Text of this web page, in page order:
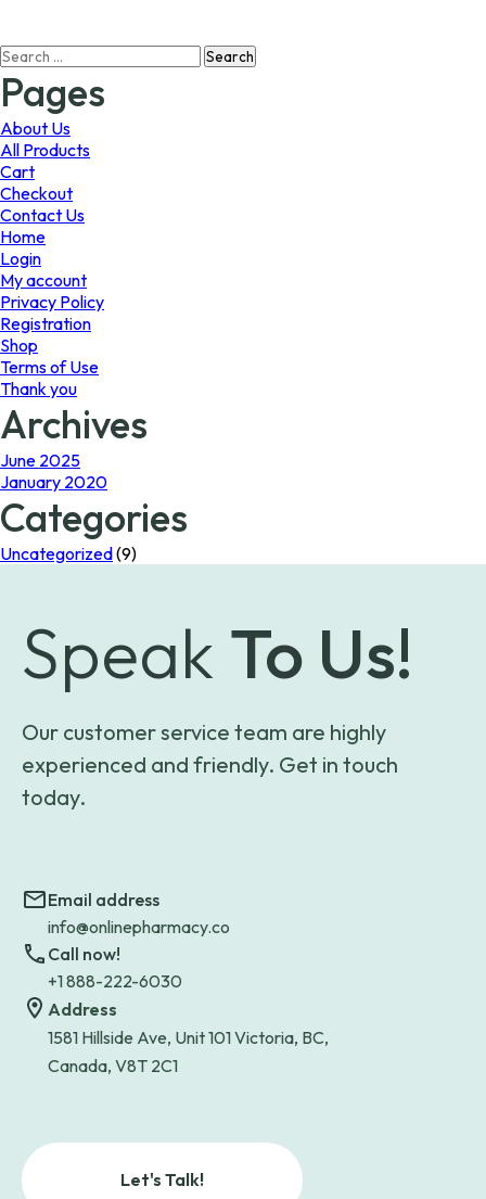
The
Search
for:
Pages
About Us
All Products
Cart
Checkout
Contact Us
Home
Login
My account
Privacy Policy
Registration
Shop
Terms of Use
Thank you
Archives
June 2025
January 2020
Categories
Uncategorized(9)
Speak To Us!
Our customer service team are highly
experienced and friendly. Get in touch
today.
Email address
info@onlinepharmacy.co
Call now!
+1 888-222-6030
Address
1581 Hillside Ave, Unit 101 Victoria, BC,
Canada, V8T 2C1
Let's Talk!